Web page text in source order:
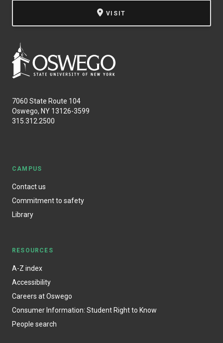
VISIT
7060 State Route 104
Oswego, NY 13126-3599
315.312.2500
CAMPUS
Contact us
Commitment to safety
Library
RESOURCES
A-Z index
Accessibility
Careers at Oswego
Consumer Information: Student Right to Know
People search